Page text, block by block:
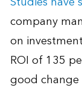
company
on
ROI of 135
good